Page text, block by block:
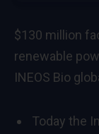
$130 million
renewable
INEOS Bio
Today the